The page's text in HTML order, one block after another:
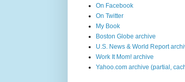
On Facebook
On Twitter
My Book
Boston Globe archive
U.S. News & World Report
Work It Mom! archive
Yahoo.com archive (partial,